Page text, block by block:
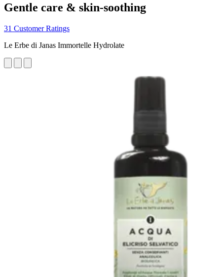
Gentle care & skin-soothing
31 Customer Ratings
Le Erbe di Janas Immortelle Hydrolate